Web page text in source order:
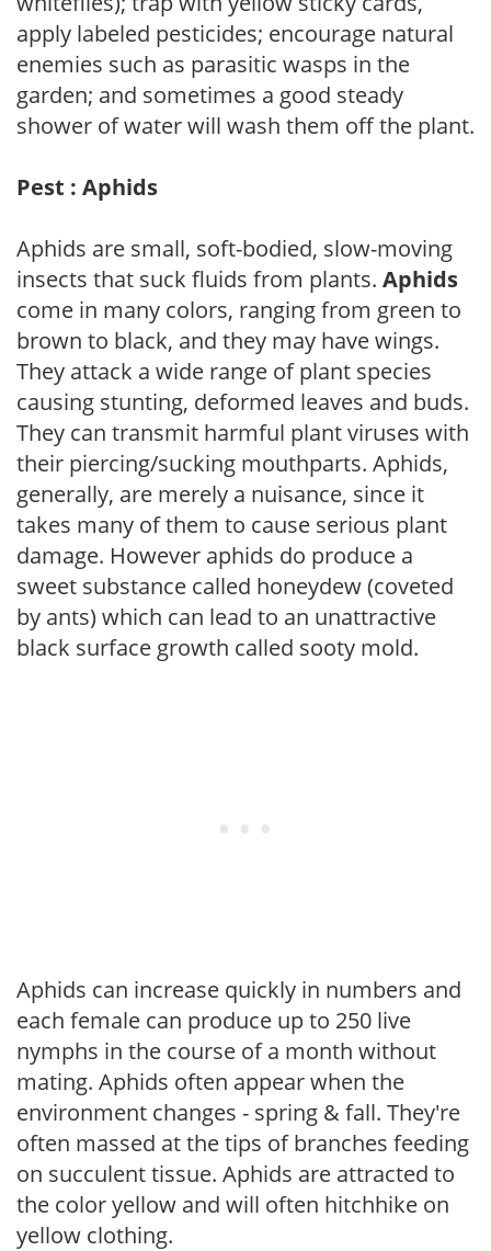
apply labeled pesticides; encourage natural
enemies such as parasitic wasps in the
garden; and sometimes a good steady
shower of water will wash them off the plant.
Pest : Aphids
Aphids are small, soft-bodied, slow-moving
insects that suck fluids from plants. Aphids
come in many colors, ranging from green to
brown to black, and they may have wings.
They attack a wide range of plant species
causing stunting, deformed leaves and buds.
They can transmit harmful plant viruses with
their piercing/sucking mouthparts. Aphids,
generally, are merely a nuisance, since it
takes many of them to cause serious plant
damage. However aphids do produce a
sweet substance called honeydew (coveted
by ants) which can lead to an unattractive
black surface growth called sooty mold.
Aphids can increase quickly in numbers and
each female can produce up to 250 live
nymphs in the course of a month without
mating. Aphids often appear when the
environment changes - spring & fall. They're
often massed at the tips of branches feeding
on succulent tissue. Aphids are attracted to
the color yellow and will often hitchhike on
yellow clothing.